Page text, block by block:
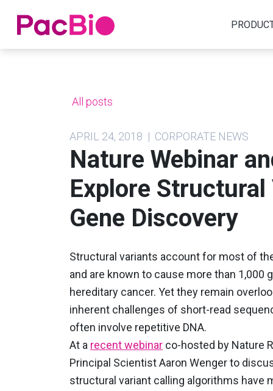
Home
All posts
APRIL 24, 2018 | CORPORATE NEWS
Nature Webinar
Explore
Gene Discovery
Structural variants account for most of
and are known to cause more than 1,000
hereditary cancer. Yet they remain
inherent challenges of short-read
often involve repetitive DNA.
At a recent webinar co-hosted by Nature
Principal Scientist Aaron Wenger to
structural variant calling algorithms have